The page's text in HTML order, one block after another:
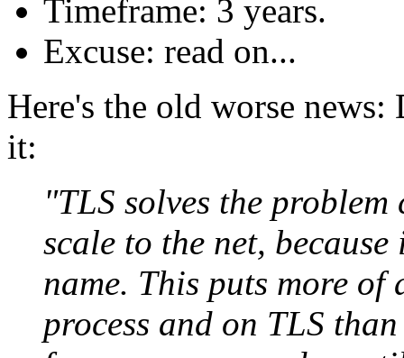
Timeframe: 3 years.
Excuse: read on...
Here's the old worse news:
it:
"TLS solves the
scale to the net,
name. This puts more
process and on TLS